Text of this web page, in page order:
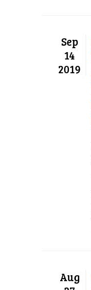
Sep
14
2019
Aug